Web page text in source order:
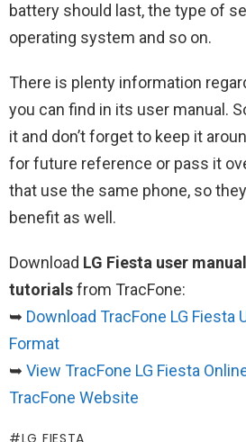
battery should last, the type of
operating system and so on.
There is plenty information
you can find in its user manual.
it and don’t forget to keep it
for future reference or pass it
that use the same phone, so
benefit as well.
Download LG Fiesta user manual
tutorialsfrom TracFone:
➥ Download TracFone LG Fiesta
Format
➥ View TracFone LG Fiesta
TracFone Website